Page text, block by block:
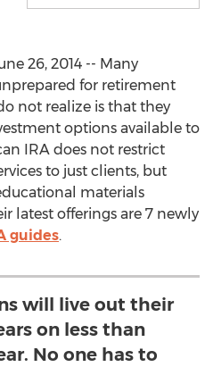
26, 2014 -- Many
for retirement
not realize is that they
options available to
IRA does not restrict
to just clients, but
materials
latest offerings are 7 newly
guides.
will live out their
on less than
No one has to